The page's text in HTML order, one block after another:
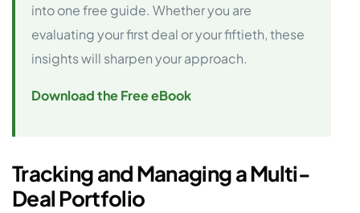
into one free guide. Whether you are
evaluating your first deal or your fiftieth, these
insights will sharpen your approach.
Download the Free eBook
Tracking and Managing a Multi-
Deal Portfolio